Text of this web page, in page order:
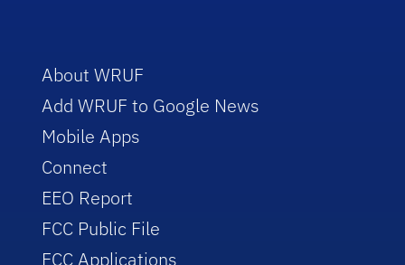
About WRUF
Add WRUF to Google News
Mobile Apps
Connect
EEO Report
FCC Public File
FCC Applications